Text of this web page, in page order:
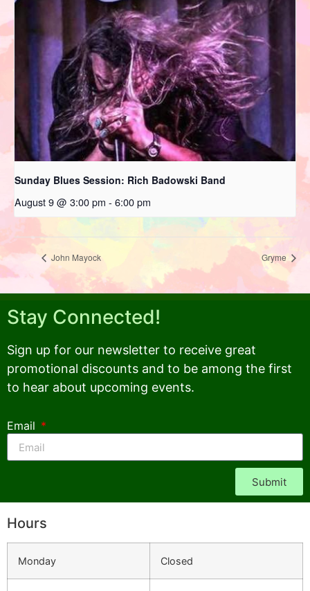
Sunday Blues Session: Rich Badowski Band
August 9 @ 3:00 pm - 6:00 pm
John Mayock Gryme
Stay Connected!
Sign up for our newsletter to receive great
promotional discounts and to be among the first
to hear about upcoming events.
Email
Submit
Hours
Monday Closed